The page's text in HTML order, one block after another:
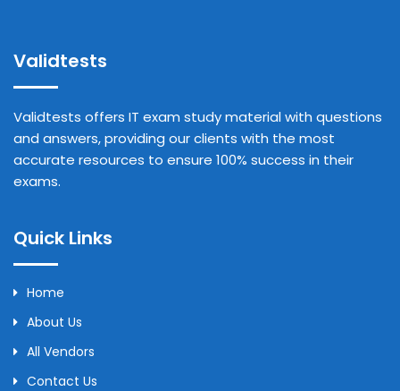
Validtests
Validtests offers IT exam study material with questions
and answers, providing our clients with the most
accurate resources to ensure 100% success in their
exams.
Quick Links
Home
About Us
All Vendors
Contact Us